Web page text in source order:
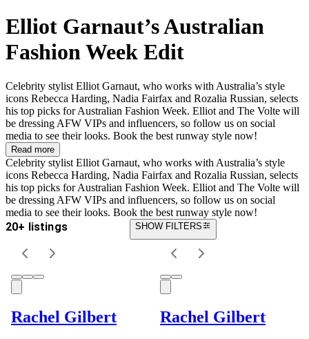
Elliot Garnaut’s Australian
Fashion Week Edit
Celebrity stylist Elliot Garnaut, who works with Australia’s style
icons Rebecca Harding, Nadia Fairfax and Rozalia Russian, selects
his top picks for Australian Fashion Week. Elliot and The Volte will
be dressing AFW VIPs and influencers, so follow us on social
media to see their looks. Book the best runway style now!
Read more
Celebrity stylist Elliot Garnaut, who works with Australia’s style
icons Rebecca Harding, Nadia Fairfax and Rozalia Russian, selects
his top picks for Australian Fashion Week. Elliot and The Volte will
be dressing AFW VIPs and influencers, so follow us on social
media to see their looks. Book the best runway style now!
20+ listings SHOW FILTERS
Rachel Gilbert Rachel Gilbert